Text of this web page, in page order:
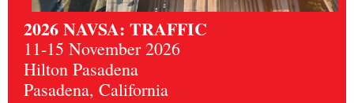
2026 NAVSA: TRAFFIC
11-15 November 2026
Hilton Pasadena
Pasadena, California